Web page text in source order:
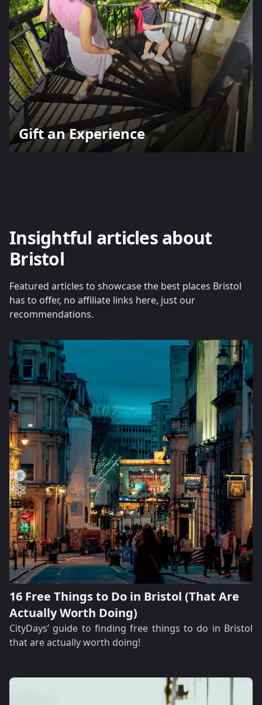
Gift an Experience
Insightful articles about
Bristol
Featured articles to showcase the best places Bristol
has to offer, no affiliate links here, just our
recommendations.
16 Free Things to Do in Bristol (That Are
Actually Worth Doing)
CityDays’ guide to finding free things to do in Bristol
that are actually worth doing!